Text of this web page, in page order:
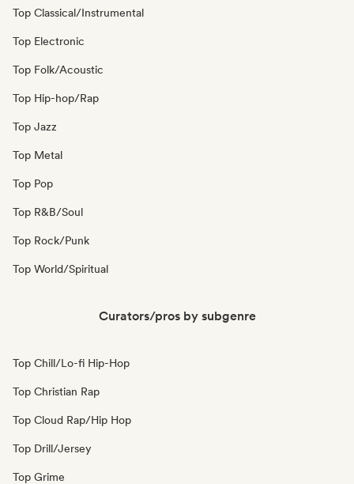
Top Classical/Instrumental
Top Electronic
Top Folk/Acoustic
Top Hip-hop/Rap
Top Jazz
Top Metal
Top Pop
Top R&B/Soul
Top Rock/Punk
Top World/Spiritual
Curators/pros by subgenre
Top Chill/Lo-fi Hip-Hop
Top Christian Rap
Top Cloud Rap/Hip Hop
Top Drill/Jersey
Top Grime